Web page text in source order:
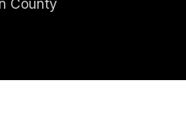
County